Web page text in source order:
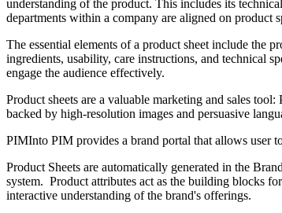
understanding of the product. This includes its
departments within a company are aligned on product
The essential elements of a product sheet include the
ingredients, usability, care instructions, and technical
engage the audience effectively.
Product sheets are a valuable marketing and sales
backed by high-resolution images and persuasive
PIMInto PIM provides a brand portal that allows user
Product Sheets are automatically generated in the
system. Product attributes act as the building blocks
interactive understanding of the brand's offerings.